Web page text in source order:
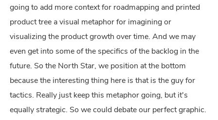
going to add more context for roadmapping and printed
product tree a visual metaphor for imagining or
visualizing the product growth over time. And we may
even get into some of the specifics of the backlog in the
future. So the North Star, we position at the bottom
because the interesting thing here is that is the guy for
tactics. Really just keep this metaphor going, but it's
equally strategic. So we could debate our perfect graphic.